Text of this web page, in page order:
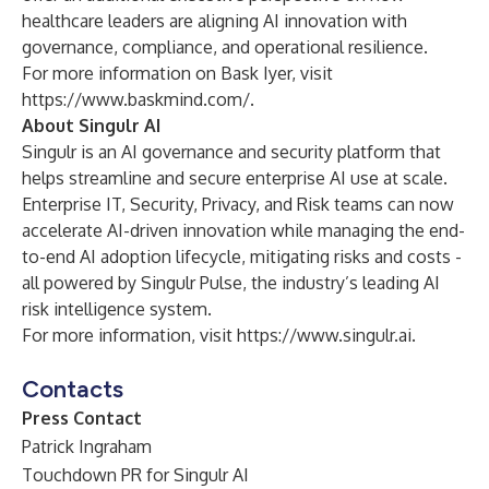
healthcare leaders are aligning AI innovation with
governance, compliance, and operational resilience.
For more information on Bask Iyer, visit
https://www.baskmind.com/.
About Singulr AI
Singulr is an AI governance and security platform that
helps streamline and secure enterprise AI use at scale.
Enterprise IT, Security, Privacy, and Risk teams can now
accelerate AI-driven innovation while managing the end-
to-end AI adoption lifecycle, mitigating risks and costs -
all powered by Singulr Pulse, the industry’s leading AI
risk intelligence system.
For more information, visit https://www.singulr.ai.
Contacts
Press Contact
Patrick Ingraham
Touchdown PR for Singulr AI